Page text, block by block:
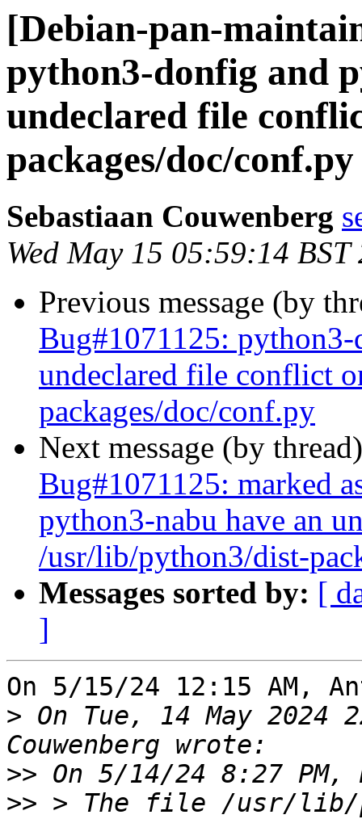
[Debian-pan-
python3-donfig and
undeclared file
packages/doc/conf.py
Sebastiaan Couwenberg
Wed May 15 05:59:14 BST
Previous message (by
Bug#1071125:
undeclared file conflict
packages/doc/conf.py
Next message (by
Bug#1071125: marked
python3-nabu have an
/usr/lib/python3/dist-
Messages sorted by: [
]
On 5/15/24 12:15 AM,
> On Tue, 14 May 2024
>>
>> > The file /usr/lib/